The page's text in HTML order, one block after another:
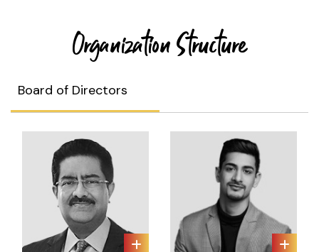
Organization Structure
Board of Directors